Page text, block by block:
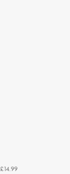
£14.99